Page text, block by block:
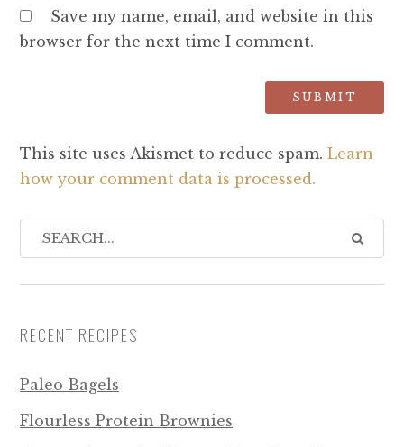
Save my name, email, and website in this
browser for the next time I comment.
This site uses Akismet to reduce spam. Learn
how your comment data is processed.
RECENT RECIPES
Paleo Bagels
Flourless Protein Brownies